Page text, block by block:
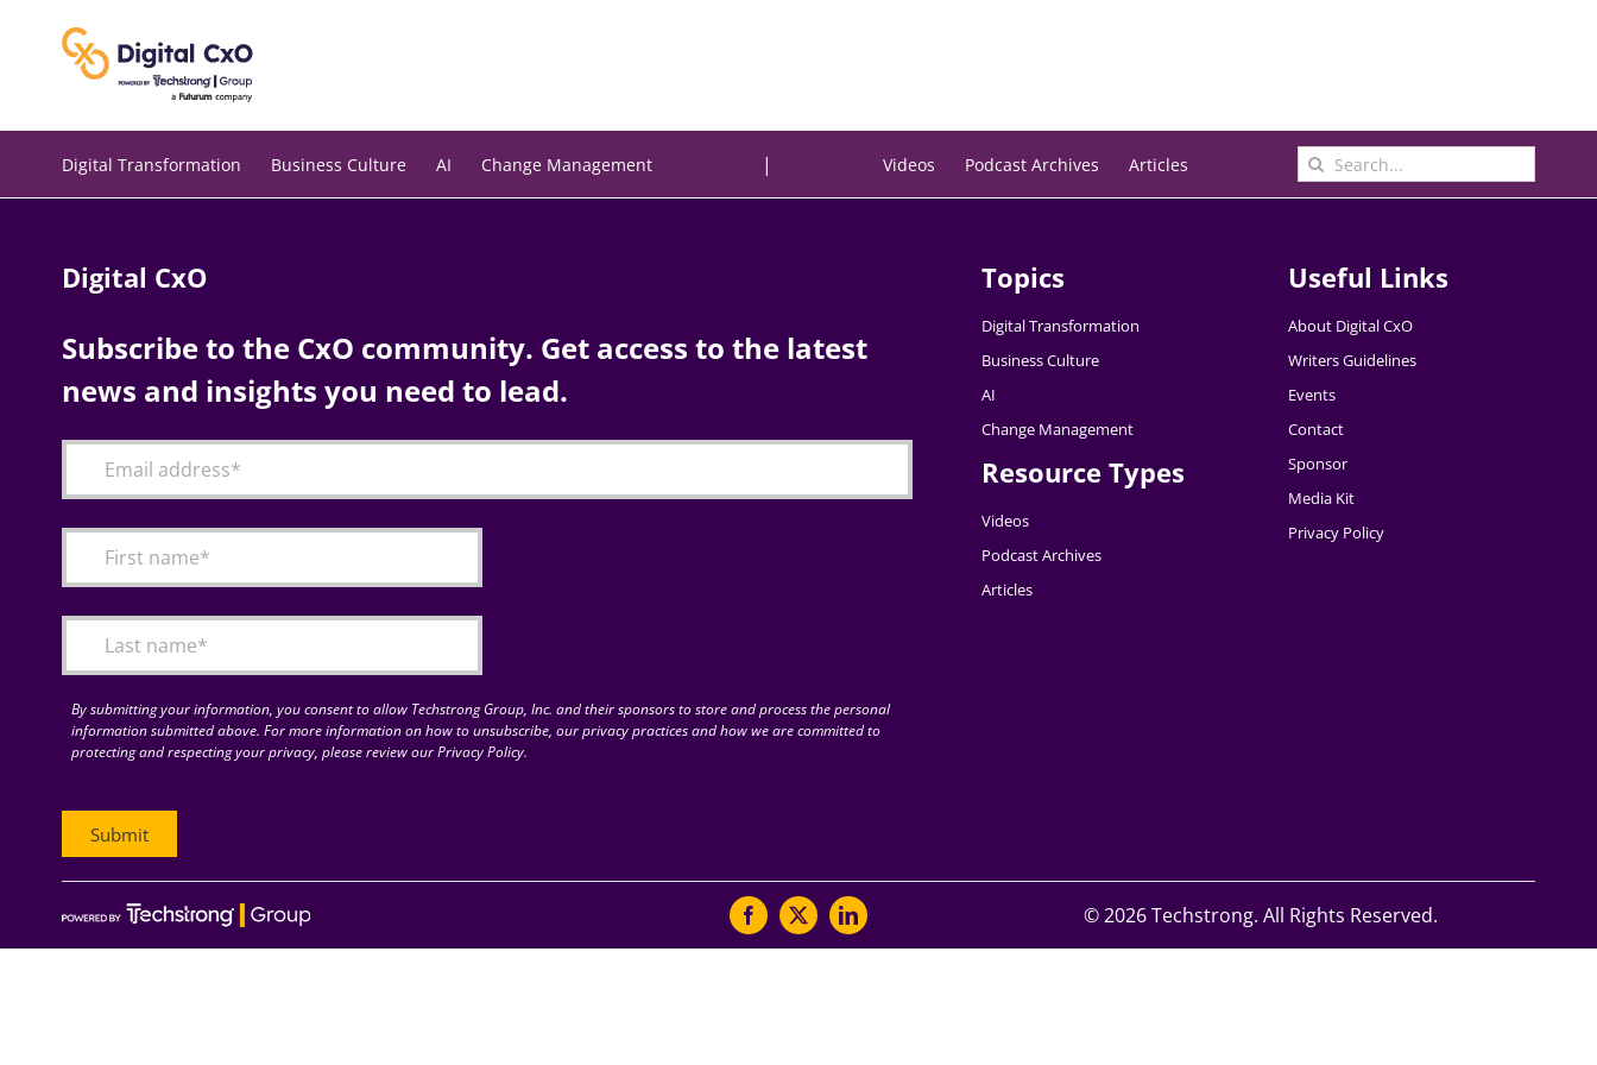
Digital Transformation Business Culture AI Change Management | Videos Podcast Archives Articles
Search
for:
Digital CxO
Subscribe to the CxO community. Get access to the latest
news and insights you need to lead.
By submitting your information, you consent to allow Techstrong Group, Inc. and their sponsors to store and process the personal
information submitted above. For more information on how to unsubscribe, our privacy practices and how we are committed to
protecting and respecting your privacy, please review our Privacy Policy.
Topics
Digital Transformation
Business Culture
AI
Change Management
Resource Types
Videos
Podcast Archives
Articles
Useful Links
About Digital CxO
Writers Guidelines
Events
Contact
Sponsor
Media Kit
Privacy Policy
©2026 Techstrong. All Rights Reserved.